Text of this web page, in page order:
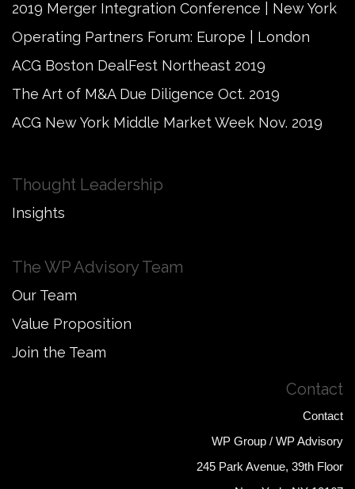
2019 Merger Integration Conference | New York
Operating Partners Forum: Europe | London
ACG Boston DealFest Northeast 2019
The Art of M&A Due Diligence Oct. 2019
ACG New York Middle Market Week Nov. 2019
Thought Leadership
Insights
The WP Advisory Team
Our Team
Value Proposition
Join the Team
Contact
Contact
WP Group / WP Advisory
245 Park Avenue, 39th Floor